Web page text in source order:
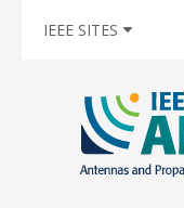
IEEE SITES